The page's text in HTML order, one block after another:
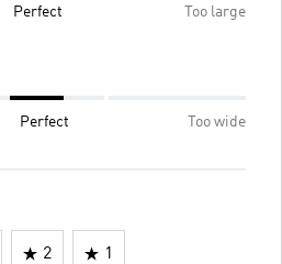
Perfect Too large
Perfect Too wide
2 1